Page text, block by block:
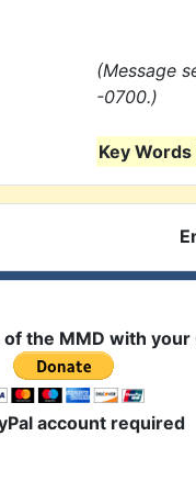
(Message
-0700.)
Key
the MMD with
account required